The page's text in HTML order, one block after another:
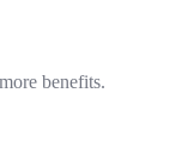
benefits.